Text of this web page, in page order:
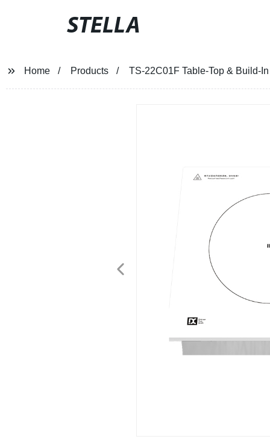
STELLA
Home Products TS-22C01F Table-Top & Build-